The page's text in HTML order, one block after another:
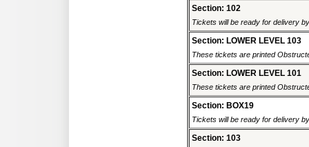
Section: 102
Tickets will be ready for delivery
Section: LOWER LEVEL 103
These tickets are printed
Section: LOWER LEVEL 101
These tickets are printed
Section: BOX19
Tickets will be ready for delivery
Section: 103